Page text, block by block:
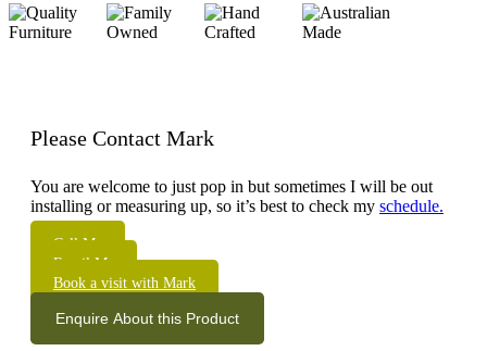
Please Contact Mark
You are welcome to just pop in but sometimes I will be out
installing or measuring up, so it’s best to check my schedule.
Call Me
Email Me
Book a visit with Mark
Enquire About this Product